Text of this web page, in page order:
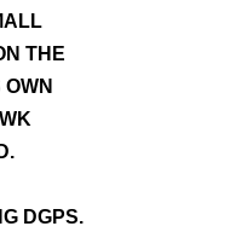
THE
DGPS.